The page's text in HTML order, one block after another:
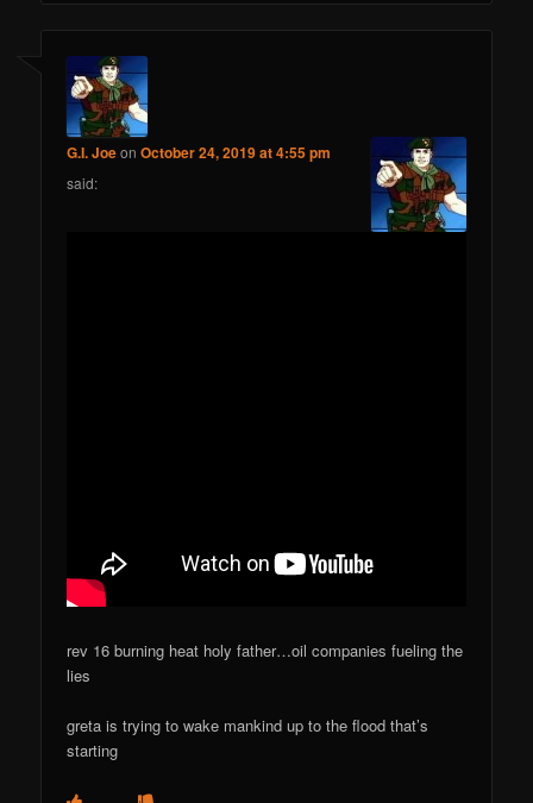
G.I. JoeonOctober 24, 2019 at 4:55 pm
said:
rev 16 burning heat holy father…oil companies fueling the
lies
greta is trying to wake mankind up to the flood that’s
starting